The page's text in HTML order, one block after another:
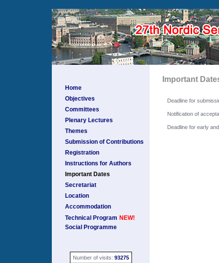
Home
Objectives
Committees
Plenary Lectures
Themes
Submission of Contributions
Registration
Instructions for Authors
Important Dates
Secretariat
Location
Accommodation
Technical Program NEW!
Social Programme
Number of visits: 93275
Important
Deadline for
Notification of
Deadline for early